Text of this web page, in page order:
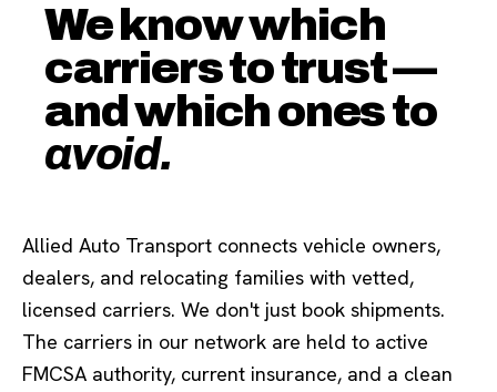
We know which
carriers to trust —
and which ones to
avoid.
Allied Auto Transport connects vehicle owners,
dealers, and relocating families with vetted,
licensed carriers. We don't just book shipments.
The carriers in our network are held to active
FMCSA authority, current insurance, and a clean